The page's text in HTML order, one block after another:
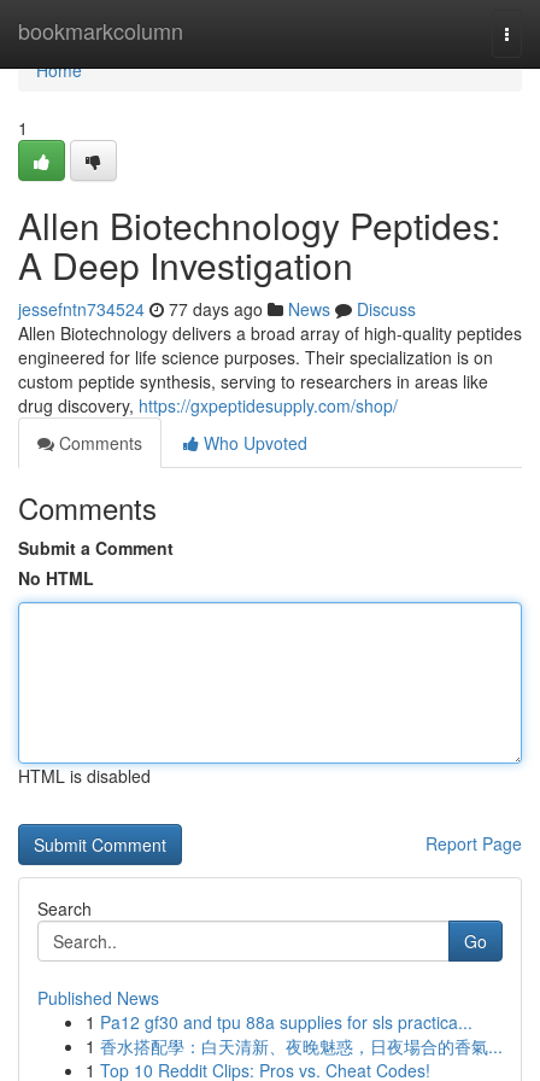
bookmarkcolumn
Home
Home
1
Allen Biotechnology Peptides:
A Deep Investigation
jessefntn734524 77 days ago News
Discuss
Allen Biotechnology delivers a broad array of high-quality peptides
engineered for life science purposes. Their specialization is on
custom peptide synthesis, serving to researchers in areas like
drug discovery, https://gxpeptidesupply.com/shop/
Comments
Who Upvoted
Comments
Submit a Comment
No HTML
HTML is disabled
Report Page
Search
Go
Published News
1 Pa12 gf30 and tpu 88a supplies for sls practica...
1 香水搭配學：白天清新、夜晚魅惑，日夜場合的香氣...
1 Top 10 Reddit Clips: Pros vs. Cheat Codes!